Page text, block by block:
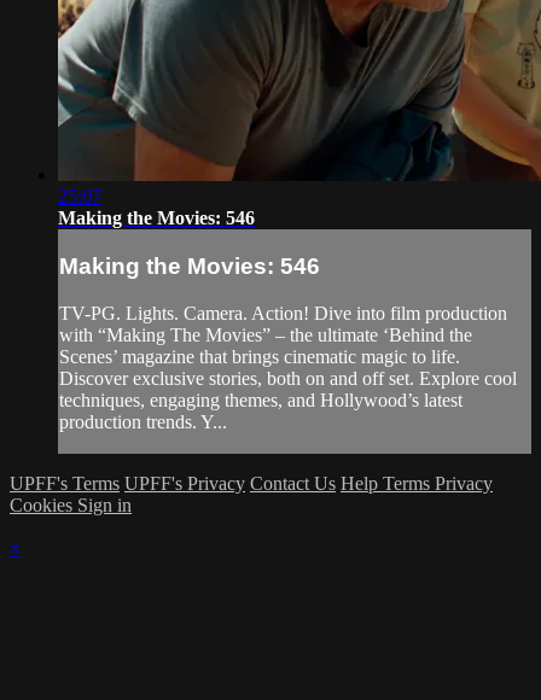
25:07
Making the Movies: 546
Making the Movies: 546
TV-PG. Lights. Camera. Action! Dive into film production
with “Making The Movies” – the ultimate ‘Behind the
Scenes’ magazine that brings cinematic magic to life.
Discover exclusive stories, both on and off set. Explore cool
techniques, engaging themes, and Hollywood’s latest
production trends. Y...
UPFF's Terms UPFF's Privacy Contact Us Help Terms Privacy
Cookies Sign in
×